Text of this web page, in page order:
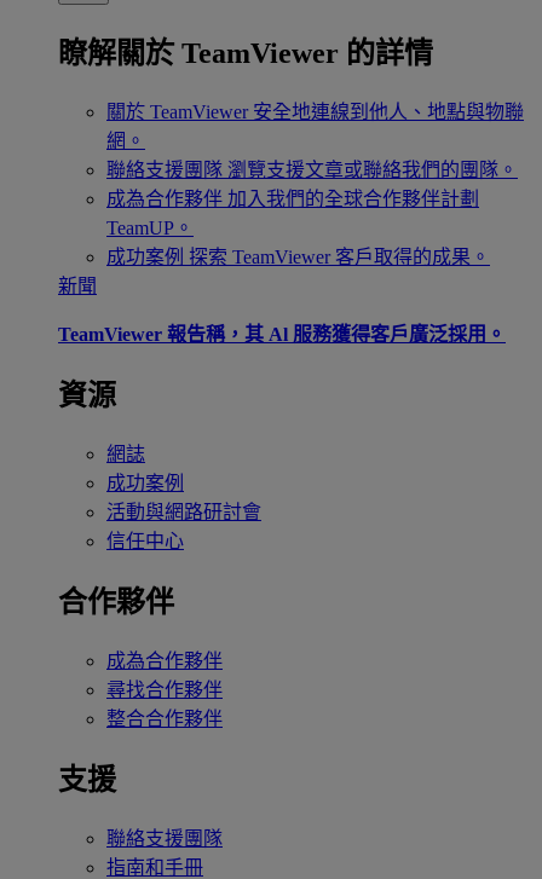
瞭解關於 TeamViewer 的詳情
關於 TeamViewer 安全地連線到他人、地點與物聯
網。
聯絡支援團隊 瀏覽支援文章或聯絡我們的團隊。
成為合作夥伴 加入我們的全球合作夥伴計劃
TeamUP。
成功案例 探索 TeamViewer 客戶取得的成果。
新聞
TeamViewer 報告稱，其 Al 服務獲得客戶廣泛採用。
資源
網誌
成功案例
活動與網路研討會
信任中心
合作夥伴
成為合作夥伴
尋找合作夥伴
整合合作夥伴
支援
聯絡支援團隊
指南和手冊